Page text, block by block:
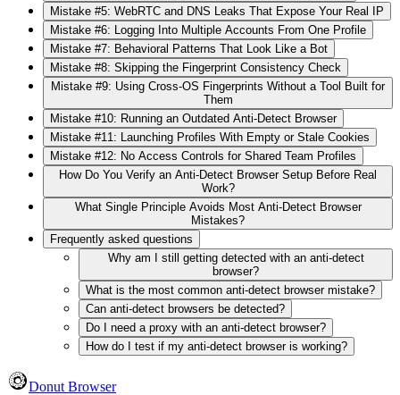
Mistake #5: WebRTC and DNS Leaks That Expose Your Real IP
Mistake #6: Logging Into Multiple Accounts From One Profile
Mistake #7: Behavioral Patterns That Look Like a Bot
Mistake #8: Skipping the Fingerprint Consistency Check
Mistake #9: Using Cross-OS Fingerprints Without a Tool Built for
Them
Mistake #10: Running an Outdated Anti-Detect Browser
Mistake #11: Launching Profiles With Empty or Stale Cookies
Mistake #12: No Access Controls for Shared Team Profiles
How Do You Verify an Anti-Detect Browser Setup Before Real
Work?
What Single Principle Avoids Most Anti-Detect Browser
Mistakes?
Frequently asked questions
Why am I still getting detected with an anti-detect
browser?
What is the most common anti-detect browser mistake?
Can anti-detect browsers be detected?
Do I need a proxy with an anti-detect browser?
How do I test if my anti-detect browser is working?
Donut Browser